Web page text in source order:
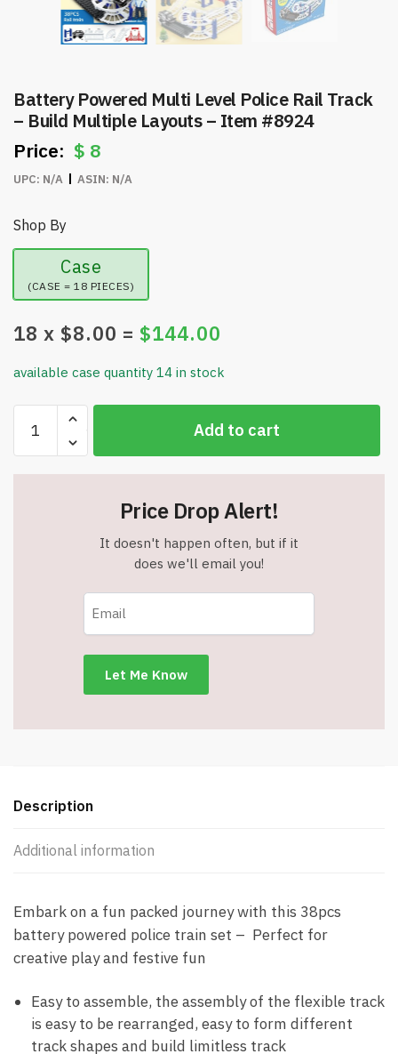
Battery Powered Multi Level Police Rail Track
– Build Multiple Layouts – Item #8924
$ 8
UPC: N/A ASIN: N/A
Shop By
Case
(CASE = 18 PIECES)
18 x $8.00 = $144.00
available case quantity 14 in stock
Powered
Multi
Level
Add to cart
Price Drop Alert!
It doesn't happen often, but if it
does we'll email you!
Description
Additional information
Embark on a fun packed journey with this 38pcs
battery powered police train set – Perfect for
creative play and festive fun
Easy to assemble, the assembly of the flexible track
is easy to be rearranged, easy to form different
track shapes and build limitless track